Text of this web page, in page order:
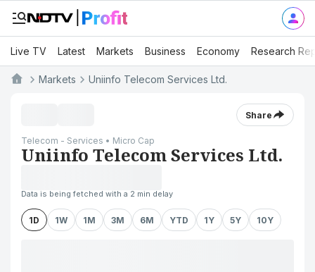
Live TV Latest Markets Business Economy Research
Markets Uniinfo Telecom Services Ltd.
Share
Telecom - Services • Micro Cap
Uniinfo Telecom Services Ltd.
Data is being fetched with a 2 min delay
1D 1W 1M 3M 6M YTD 1Y 5Y 10Y